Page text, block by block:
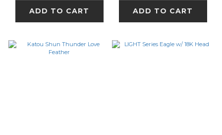
ADD TO CART ADD TO CART